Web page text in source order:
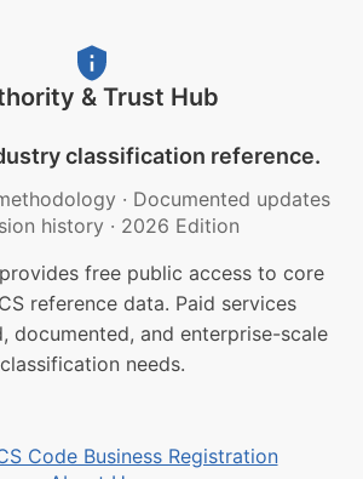
& Trust Hub
classification reference.
· Documented updates
history · 2026 Edition
free public access to core
reference data. Paid services
documented, and enterprise-scale
classification needs.
Code Business Registration